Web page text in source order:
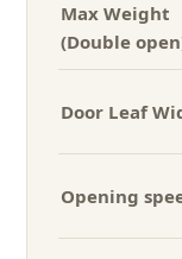
Max Weight
(Double
Door Leaf
Opening